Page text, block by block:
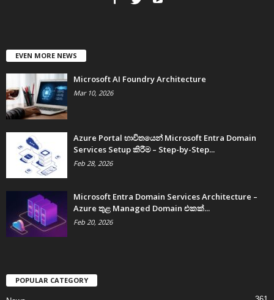
EVEN MORE NEWS
Microsoft AI Foundry Architecture
Mar 10, 2026
Azure Portal භාවිතයෙන් Microsoft Entra Domain
Services Setup කිරීම – Step-by-Step...
Feb 28, 2026
Microsoft Entra Domain Services Architecture –
Azure තුළ Managed Domain එකක්...
Feb 20, 2026
POPULAR CATEGORY